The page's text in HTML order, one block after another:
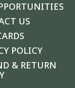
US
POLICY
& RETURN